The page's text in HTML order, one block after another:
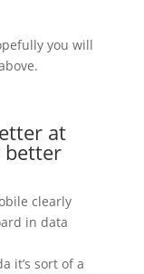
you will
at
better
clearly
in data
it’s sort of a